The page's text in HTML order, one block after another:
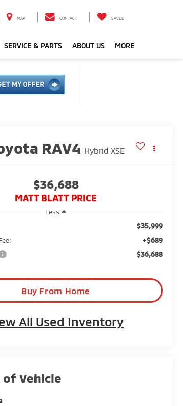
MAP CONTACT SAVED
SERVICE & PARTS ABOUT US MORE
RAV4 Hybrid XSE
$36,688
MATT BLATT PRICE
Less
$35,999
+$689
$36,688
Buy From Home
All Used Inventory